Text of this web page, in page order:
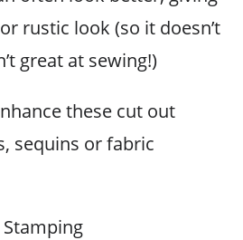
rustic look (so it doesn’t
great at sewing!)
these cut out
sequins or fabric